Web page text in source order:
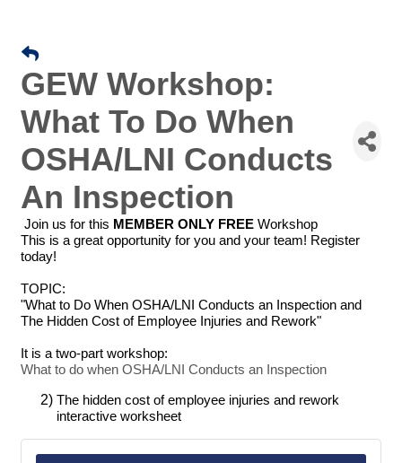
GEW Workshop:
What To Do When
OSHA/LNI Conducts
An Inspection
Join us for this MEMBER ONLY FREE Workshop
This is a great opportunity for you and your team! Register
today!
TOPIC:
"What to Do When OSHA/LNI Conducts an Inspection and
The Hidden Cost of Employee Injuries and Rework"
It is a two-part workshop:
What to do when OSHA/LNI Conducts an Inspection
The hidden cost of employee injuries and rework
interactive worksheet